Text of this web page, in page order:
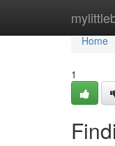
Home
Home
1